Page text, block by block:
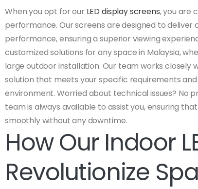
When you opt for our LED display screens, you are
performance. Our screens are designed to
performance, ensuring a superior viewing
customized solutions for any space in Malaysia,
large outdoor installation. Our team works closely
solution that meets your specific requirements
environment. Worried about technical issues? No
team is always available to assist you, ensuring
smoothly without any downtime.
How Our Indoor
Revolutionize